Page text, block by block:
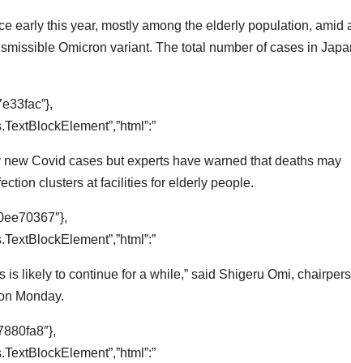
early this year, mostly among the elderly population, amid
Omicron variant. The total number of cases in
Covid cases but experts have warned that deaths may
clusters at facilities for elderly people.
is likely to continue for a while,” said Shigeru Omi,
Monday.